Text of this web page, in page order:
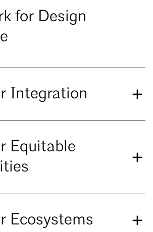
for Design
Integration
Equitable
Ecosystems